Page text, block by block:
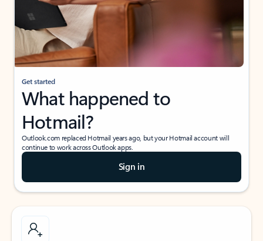
Get started
What happened to
Hotmail?
Outlook.com replaced Hotmail years ago, but your Hotmail account will
continue to work across Outlook apps.
Sign in